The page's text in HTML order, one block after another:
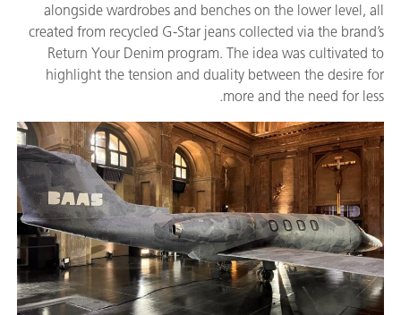
alongside wardrobes and benches on the lower level, all
created from recycled G-Star jeans collected via the brand’s
Return Your Denim program. The idea was cultivated to
highlight the tension and duality between the desire for
more and the need for less.